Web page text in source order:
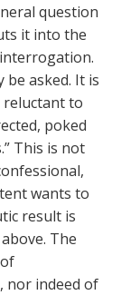
question
it into the
asked. It is
to
poked
This is not
wants to
result is
The
nor indeed of